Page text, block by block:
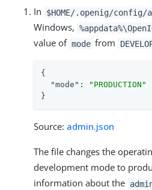
In $HOME/.openig/config/
Windows,
value of mode from
{
"mode" :
"PRODUCTION"
}
Source: admin.json
The file changes the
development mode to
information about the